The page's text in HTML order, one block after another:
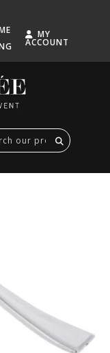
MY
ACCOUNT